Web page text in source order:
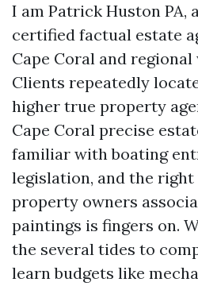
I am Patrick Huston PA,
certified factual estate
Cape Coral and
Clients repeatedly
higher true property
Cape Coral precise
familiar with boating
legislation, and the right
property owners
paintings is fingers on.
the several tides to
learn budgets like